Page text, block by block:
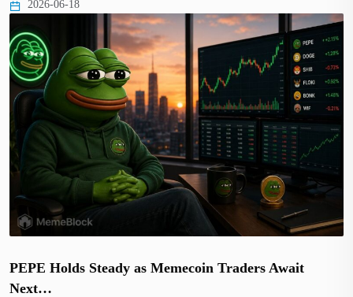
2026-06-18
PEPE Holds Steady as Memecoin Traders Await
Next…